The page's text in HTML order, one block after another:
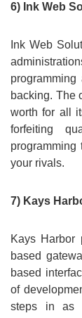
6) Ink Web
Ink Web
backing. The
worth for all
forfeiting
your rivals.
7) Kays
Kays Harbor
based
based
of
steps in as